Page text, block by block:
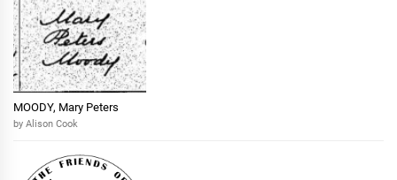
MOODY, Mary Peters
by Alison Cook